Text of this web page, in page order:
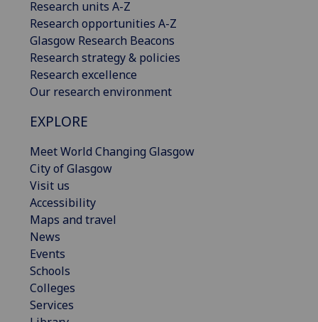
Research units A-Z
Research opportunities A-Z
Glasgow Research Beacons
Research strategy & policies
Research excellence
Our research environment
EXPLORE
Meet World Changing Glasgow
City of Glasgow
Visit us
Accessibility
Maps and travel
News
Events
Schools
Colleges
Services